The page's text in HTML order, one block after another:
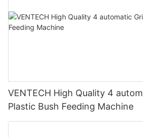
VENTECH High Quality 4
Plastic Bush Feeding Machine